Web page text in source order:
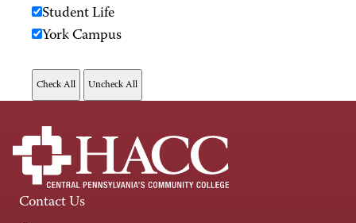
Student Life
York Campus
Contact Us